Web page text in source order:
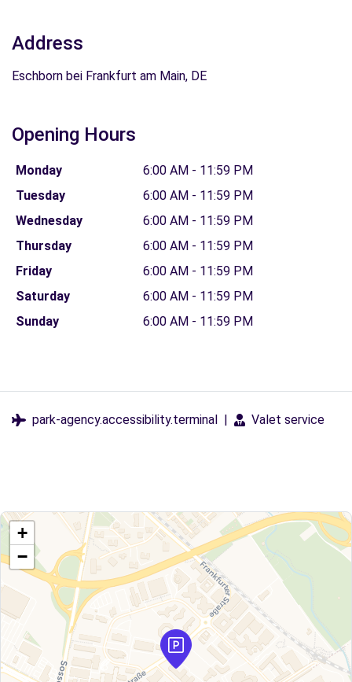
Address
Eschborn bei Frankfurt am Main, DE
Opening Hours
Monday
6:00 AM - 11:59 PM
Tuesday
6:00 AM - 11:59 PM
Wednesday
6:00 AM - 11:59 PM
Thursday
6:00 AM - 11:59 PM
Friday
6:00 AM - 11:59 PM
Saturday
6:00 AM - 11:59 PM
Sunday
6:00 AM - 11:59 PM
park-agency.accessibility.terminal | Valet service
+
−